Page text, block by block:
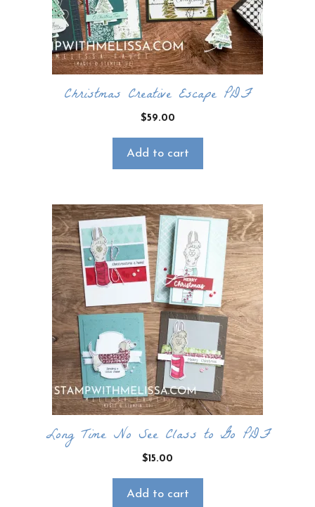
Christmas Creative Escape PDF
$59.00
Add to cart
Long Time No See Class to Go PDF
$15.00
Add to cart
Want to stay updated on classes and
crafty news?
Click the button below to be added to my
email newsletter. It’s free, digital, and even
gives you first access to my classes!
CLICK HERE TO JOIN THE FUN!
Your info is safe with me, and I will never
sell it. I can’t wait to send you fun crafty
emails!